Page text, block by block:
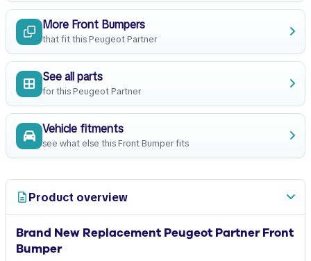
More Front Bumpers
that fit this Peugeot Partner
See all parts
for this Peugeot Partner
Vehicle fitments
see what else this Front Bumper fits
Product overview
Brand New Replacement Peugeot Partner Front
Bumper